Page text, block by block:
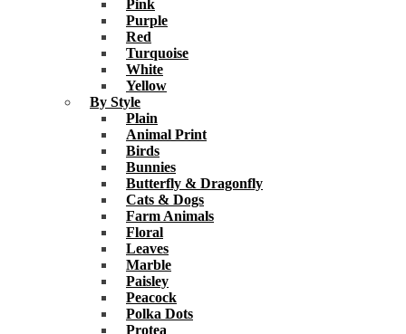
Pink
Purple
Red
Turquoise
White
Yellow
By Style
Plain
Animal Print
Birds
Bunnies
Butterfly & Dragonfly
Cats & Dogs
Farm Animals
Floral
Leaves
Marble
Paisley
Peacock
Polka Dots
Protea